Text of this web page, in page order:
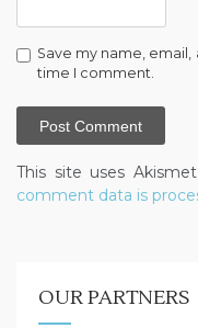
Save my name,
time I comment.
This site uses
comment data is
OUR PARTNERS